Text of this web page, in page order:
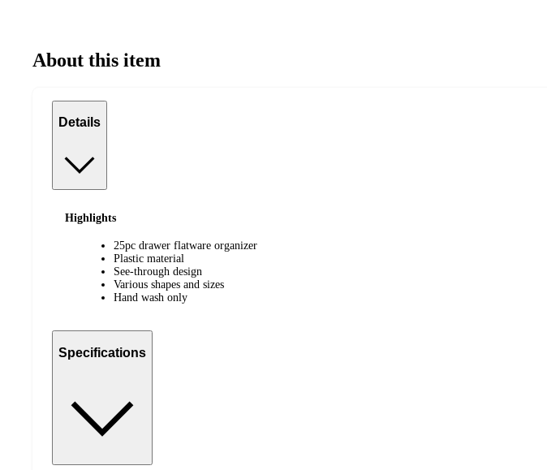
About this item
Details
Highlights
25pc drawer flatware organizer
Plastic material
See-through design
Various shapes and sizes
Hand wash only
Specifications